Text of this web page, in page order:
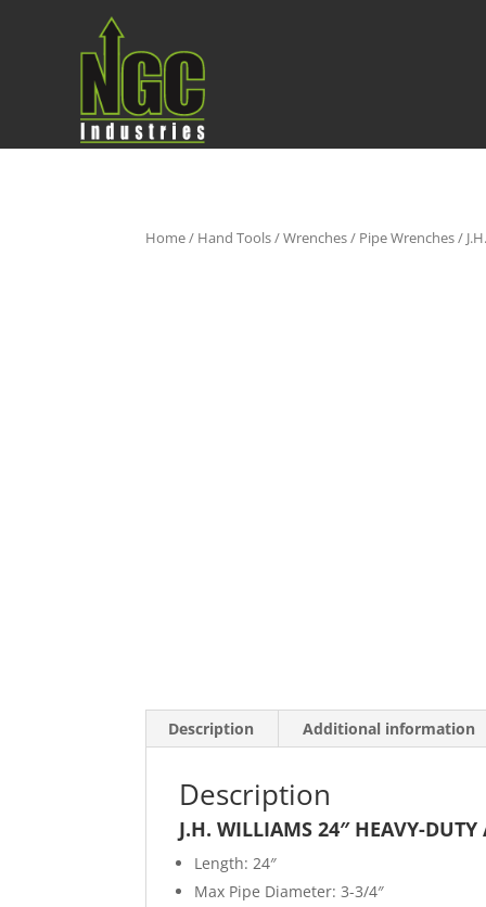
Home/ Hand Tools/Wrenches/ Pipe Wrenches/
Description Additional information
Description
J.H. WILLIAMS 24″ HEAVY-
Length: 24″
Max Pipe Diameter: 3-3/4″